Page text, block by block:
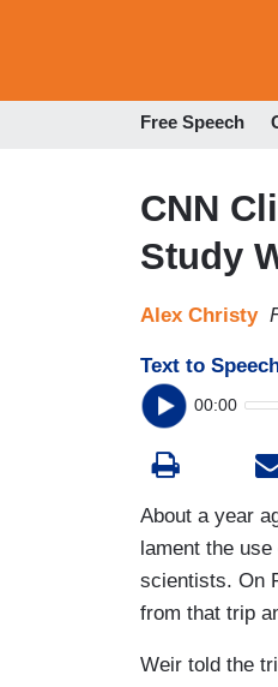
Free Speech
CNN
Study
Alex Christy
Text to
00:00
About a year
lament the
scientists. On
from that trip
Weir told the